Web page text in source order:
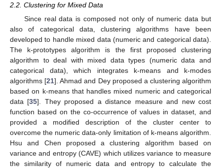
2.2. Clustering for Mixed Data
Since real data is composed not only of numeric data but
also of categorical data, clustering algorithms have been
developed to handle mixed data (numeric and categorical data).
The k-prototypes algorithm is the first proposed clustering
algorithm to deal with mixed data types (numeric data and
categorical data), which integrates k-means and k-modes
algorithms [21]. Ahmad and Dey proposed a clustering algorithm
based on k-means that handles mixed numeric and categorical
data [35]. They proposed a distance measure and new cost
function based on the co-occurrence of values in dataset, and
provided a modified description of the cluster center to
overcome the numeric data-only limitation of k-means algorithm.
Hsu and Chen proposed a clustering algorithm based on
variance and entropy (CAVE) which utilizes variance to measure
the similarity of numeric data and entropy to calculate the